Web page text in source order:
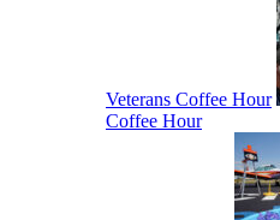
Veterans Coffee Hour
Coffee Hour